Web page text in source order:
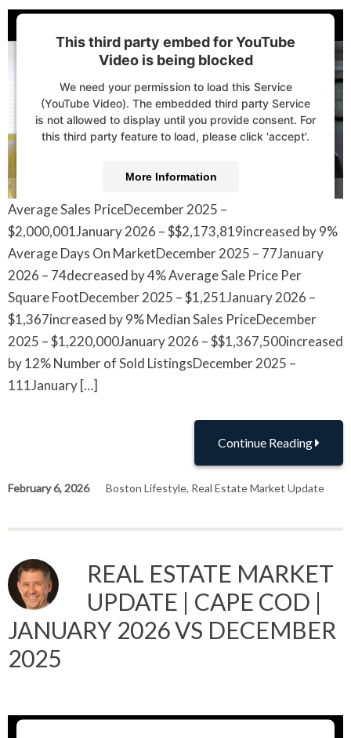
This third party embed for YouTube
Video is being blocked
We need your permission to load this Service
(YouTube Video). The embedded third party Service
is not allowed to display until you provide consent. For
this third party feature to load, please click 'accept'.
More Information
Accept
Powered by Usercentrics Consent Management
Platform
Average Sales PriceDecember 2025 –
$2,000,001January 2026 – $$2,173,819increased by 9%
Average Days On MarketDecember 2025 – 77January
2026 – 74decreased by 4% Average Sale Price Per
Square FootDecember 2025 – $1,251January 2026 –
$1,367increased by 9% Median Sales PriceDecember
2025 – $1,220,000January 2026 – $$1,367,500increased
by 12% Number of Sold ListingsDecember 2025 –
111January […]
Continue Reading
February 6, 2026 Boston Lifestyle, Real Estate Market Update
REAL ESTATE MARKET
UPDATE | CAPE COD |
JANUARY 2026 VS DECEMBER
2025